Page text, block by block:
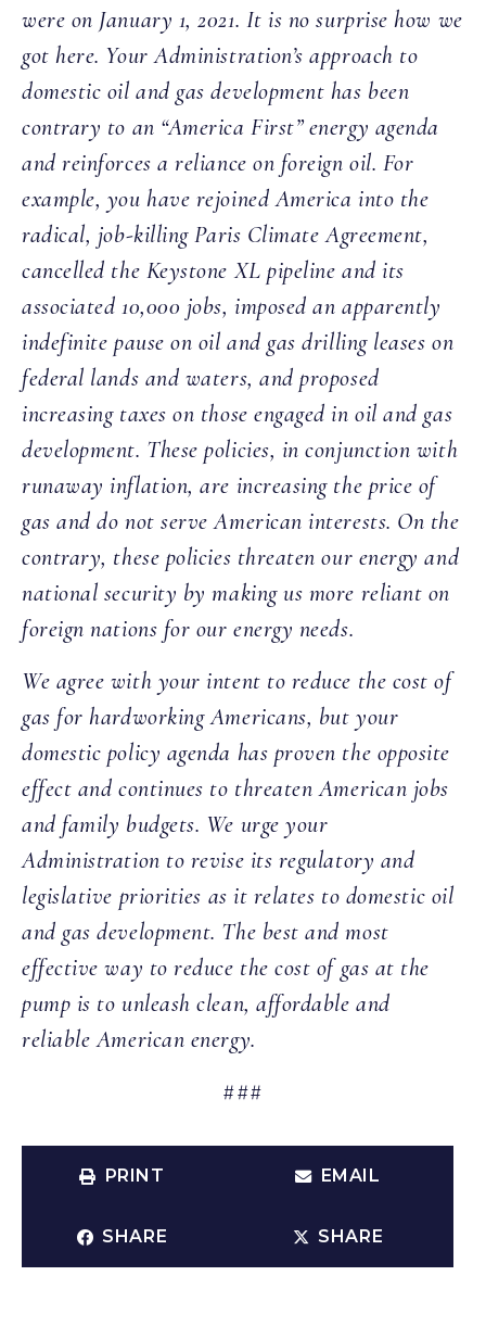
were on January 1, 2021. It is no surprise how we
got here. Your Administration’s approach to
domestic oil and gas development has been
contrary to an “America First” energy agenda
and reinforces a reliance on foreign oil. For
example, you have rejoined America into the
radical, job-killing Paris Climate Agreement,
cancelled the Keystone XL pipeline and its
associated 10,000 jobs, imposed an apparently
indefinite pause on oil and gas drilling leases on
federal lands and waters, and proposed
increasing taxes on those engaged in oil and gas
development. These policies, in conjunction with
runaway inflation, are increasing the price of
gas and do not serve American interests. On the
contrary, these policies threaten our energy and
national security by making us more reliant on
foreign nations for our energy needs.
We agree with your intent to reduce the cost of
gas for hardworking Americans, but your
domestic policy agenda has proven the opposite
effect and continues to threaten American jobs
and family budgets. We urge your
Administration to revise its regulatory and
legislative priorities as it relates to domestic oil
and gas development. The best and most
effective way to reduce the cost of gas at the
pump is to unleash clean, affordable and
reliable American energy.
###
PRINT EMAIL
SHARE SHARE